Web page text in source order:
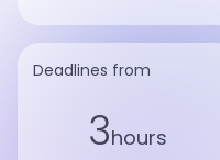
Deadlines from
3hours